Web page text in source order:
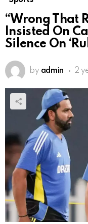
“Wrong That
Insisted On
Silence On
by admin 2